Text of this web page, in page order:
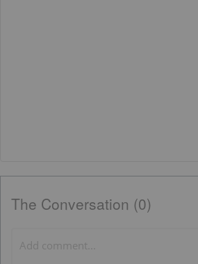
The Conversation (0)